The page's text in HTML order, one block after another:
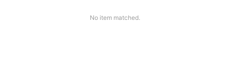
No item matched.